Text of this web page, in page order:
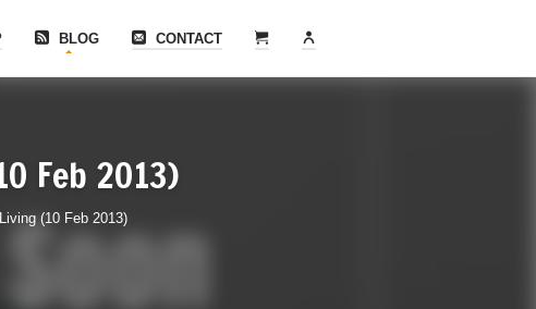
BLOG CONTACT
Feb 2013)
(10 Feb 2013)